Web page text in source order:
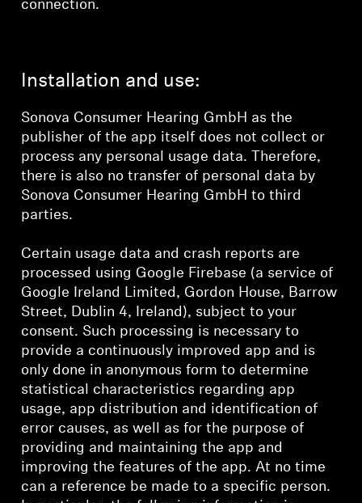
connection.
Installation and use:
Sonova Consumer Hearing GmbH as the
publisher of the app itself does not collect or
process any personal usage data. Therefore,
there is also no transfer of personal data by
Sonova Consumer Hearing GmbH to third
parties.
Certain usage data and crash reports are
processed using Google Firebase (a service of
Google Ireland Limited, Gordon House, Barrow
Street, Dublin 4, Ireland), subject to your
consent. Such processing is necessary to
provide a continuously improved app and is
only done in anonymous form to determine
statistical characteristics regarding app
usage, app distribution and identification of
error causes, as well as for the purpose of
providing and maintaining the app and
improving the features of the app. At no time
can a reference be made to a specific person.